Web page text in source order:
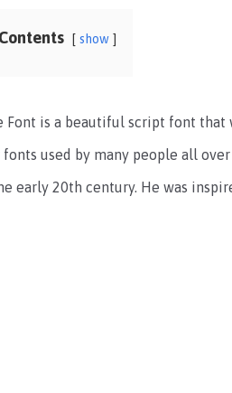
show
Font is a beautiful script font that
used by many people all
early 20th century. He was